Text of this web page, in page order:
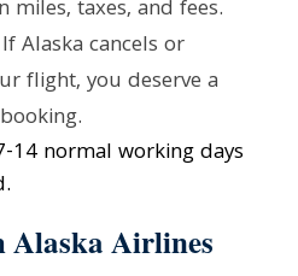
miles, taxes, and fees.
Alaska cancels or
flight, you deserve a
14 normal working days
Alaska Airlines